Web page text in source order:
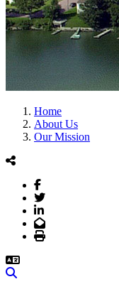
Home
About Us
Our Mission
Facebook
Twitter
LinkedIn
Email
Print